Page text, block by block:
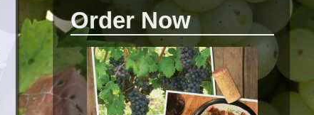
Order Now